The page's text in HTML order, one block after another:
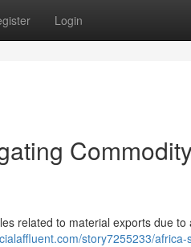
Login
related to material exports due
story7255233/